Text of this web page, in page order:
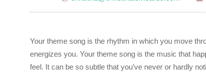
Your theme song is the rhythm in which you move
energizes you. Your theme song is the music that
feel. It can be so subtle that you’ve never or hardly